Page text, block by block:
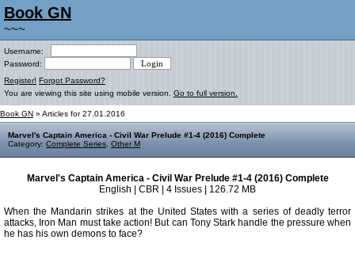
Book GN
~~~
Username:
Password:
Register! Forgot Password?
You are viewing this site using mobile version. Go to full version.
Book GN » Articles for 27.01.2016
Marvel's Captain America - Civil War Prelude #1-4 (2016) Complete
Category: Complete Series Other M
Marvel's Captain America - Civil War Prelude #1-4 (2016) Complete
English | CBR | 4 Issues | 126.72 MB
When the Mandarin strikes at the United States with a series of deadly terror
attacks, Iron Man must take action! But can Tony Stark handle the pressure when
he has his own demons to face?